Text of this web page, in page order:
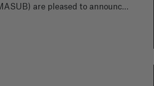
are pleased to announce
is now officially open. This